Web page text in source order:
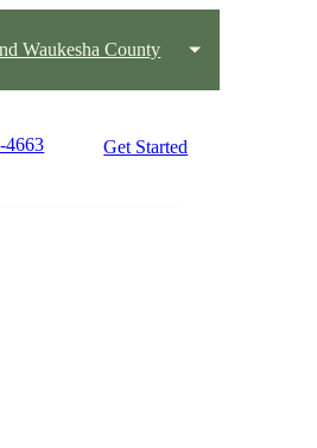
Waukesha County
4663 Get Started